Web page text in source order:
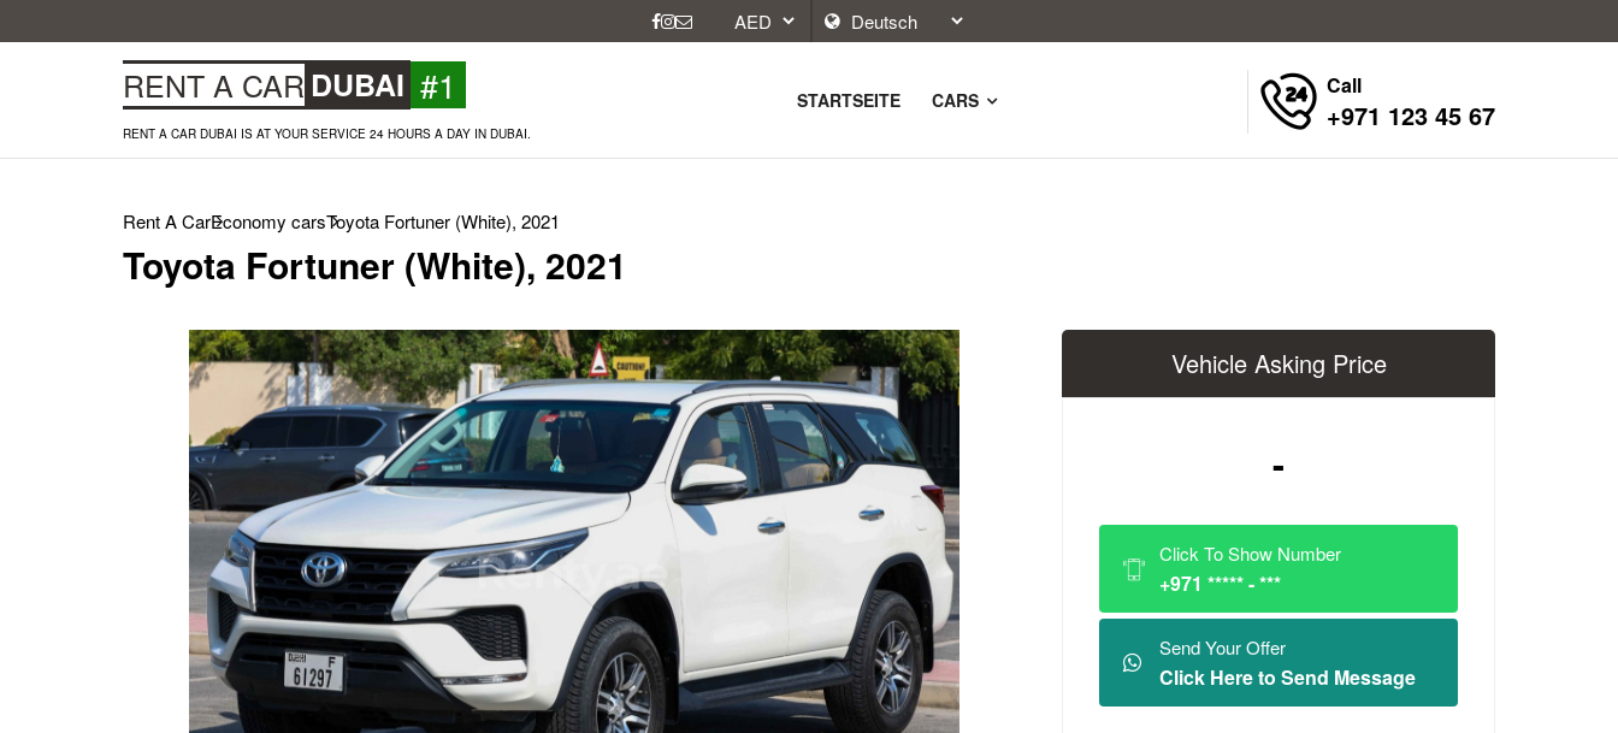
RENT A CAR DUBAI #1
RENT A CAR DUBAI IS AT YOUR SERVICE 24 HOURS A DAY IN DUBAI.
STARTSEITE CARS
Call
+971 123 45 67
Rent A CarEconomy carsToyota Fortuner (White), 2021
Toyota Fortuner (White), 2021
Vehicle Asking Price
-
Click To Show Number
+971 ***** - ***
Send Your Offer
Click Here to Send Message